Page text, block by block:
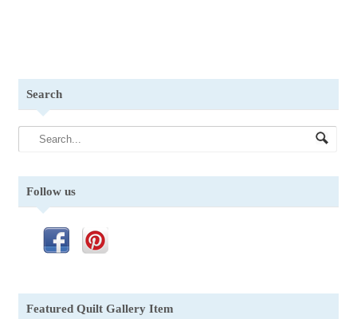
Search
Follow us
Featured Quilt Gallery Item